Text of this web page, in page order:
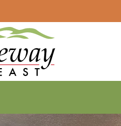
AVAILABLE. CLICK